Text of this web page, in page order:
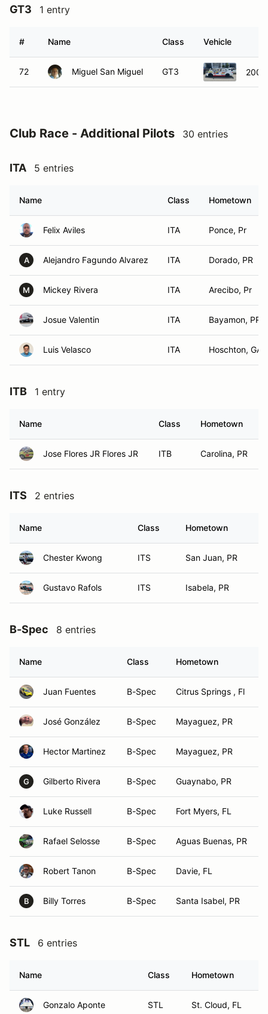
GT3 1 entry
# Name Class Vehicle
72 Miguel San Miguel GT3
Club Race - Additional Pilots 30 entries
ITA 5 entries
Name Class Hometown
Felix Aviles ITA Ponce, Pr
A Alejandro Fagundo Alvarez ITA Dorado, PR
M Mickey Rivera ITA Arecibo, Pr
Josue Valentin ITA Bayamon, PR
Luis Velasco ITA Hoschton, GA
ITB 1 entry
Name Class Hometown
Jose Flores JR Flores JR ITB Carolina, PR
ITS 2 entries
Name Class Hometown
Chester Kwong ITS San Juan, PR
Gustavo Rafols ITS Isabela, PR
B-Spec 8 entries
Name Class Hometown
Juan Fuentes B-Spec Citrus Springs , Fl
José González B-Spec Mayaguez, PR
Hector Martinez B-Spec Mayaguez, PR
G Gilberto Rivera B-Spec Guaynabo, PR
Luke Russell B-Spec Fort Myers, FL
Rafael Selosse B-Spec Aguas Buenas, PR
Robert Tanon B-Spec Davie, FL
B Billy Torres B-Spec Santa Isabel, PR
STL 6 entries
Name Class Hometown
Gonzalo Aponte STL St. Cloud, FL